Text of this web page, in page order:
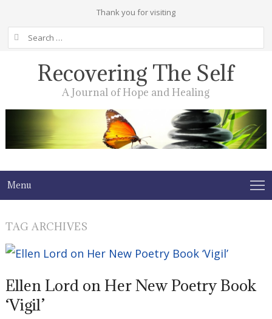
Thank you for visiting
Search
for:
Recovering The Self
A Journal of Hope and Healing
Menu
TAG ARCHIVES
Ellen Lord on Her New Poetry Book
‘Vigil’